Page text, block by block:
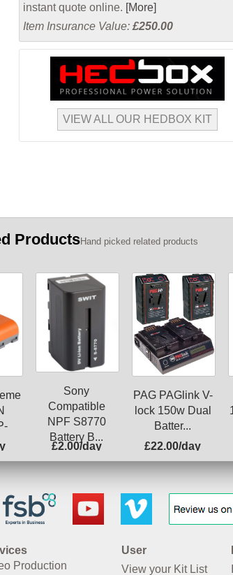
instant quote online. [More]
Item Insurance Value: £250.00
VIEW ALL OUR HEDBOX KIT
ProductsHand picked related products
Sony
Compatible
NPF S8770
Battery B...
£2.00/day
PAG PAGlink V-
lock 150w Dual
Batter...
£22.00/day
Production
User
View your Kit List